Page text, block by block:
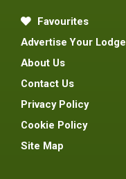
Favourites
Advertise Your Lodge
About Us
Contact Us
Privacy Policy
Cookie Policy
Site Map